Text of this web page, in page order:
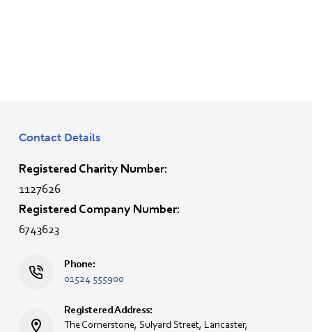
Contact Details
Registered Charity Number:
1127626
Registered Company Number:
6743623
Phone:
01524 555900
Registered Address:
The Cornerstone, Sulyard Street, Lancaster,